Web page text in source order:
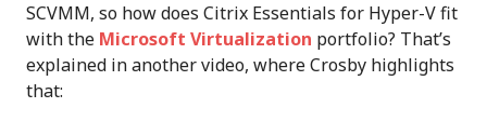
SCVMM, so how does Citrix Essentials for Hyper-V fit
with the Microsoft Virtualization portfolio? That’s
explained in another video, where Crosby highlights
that: